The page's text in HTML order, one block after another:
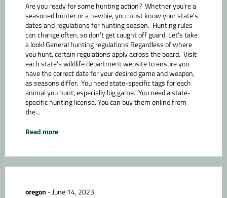
Are you ready for some hunting action? Whether you're a
seasoned hunter or a newbie, you must know your state's
dates and regulations for hunting season. Hunting rules
can change often, so don't get caught off guard. Let's take
a look! General hunting regulations Regardless of where
you hunt, certain regulations apply across the board. Visit
each state's wildlife department website to ensure you
have the correct date for your desired game and weapon,
as seasons differ. You need state-specific tags for each
animal you hunt, especially big game. You need a state-
specific hunting license. You can buy them online from
the...
Read more
oregon -June 14, 2023